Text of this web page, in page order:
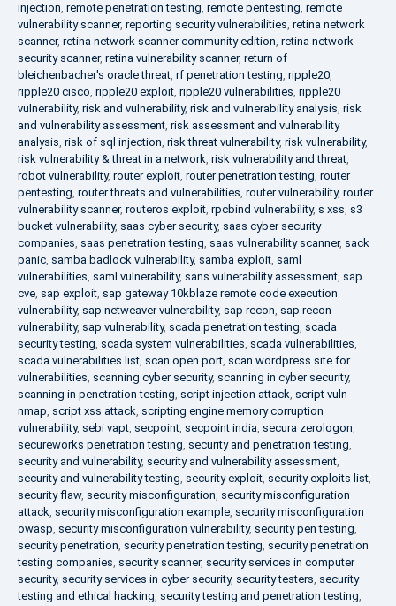
injection, remote penetration testing, remote pentesting, remote
vulnerability scanner, reporting security vulnerabilities, retina network
scanner, retina network scanner community edition, retina network
security scanner, retina vulnerability scanner, return of
bleichenbacher's oracle threat, rf penetration testing, ripple20,
ripple20 cisco, ripple20 exploit, ripple20 vulnerabilities, ripple20
vulnerability, risk and vulnerability, risk and vulnerability analysis, risk
and vulnerability assessment, risk assessment and vulnerability
analysis, risk of sql injection, risk threat vulnerability, risk vulnerability,
risk vulnerability & threat in a network, risk vulnerability and threat,
robot vulnerability, router exploit, router penetration testing, router
pentesting, router threats and vulnerabilities, router vulnerability, router
vulnerability scanner, routeros exploit, rpcbind vulnerability, s xss, s3
bucket vulnerability, saas cyber security, saas cyber security
companies, saas penetration testing, saas vulnerability scanner, sack
panic, samba badlock vulnerability, samba exploit, saml
vulnerabilities, saml vulnerability, sans vulnerability assessment, sap
cve, sap exploit, sap gateway 10kblaze remote code execution
vulnerability, sap netweaver vulnerability, sap recon, sap recon
vulnerability, sap vulnerability, scada penetration testing, scada
security testing, scada system vulnerabilities, scada vulnerabilities,
scada vulnerabilities list, scan open port, scan wordpress site for
vulnerabilities, scanning cyber security, scanning in cyber security,
scanning in penetration testing, script injection attack, script vuln
nmap, script xss attack, scripting engine memory corruption
vulnerability, sebi vapt, secpoint, secpoint india, secura zerologon,
secureworks penetration testing, security and penetration testing,
security and vulnerability, security and vulnerability assessment,
security and vulnerability testing, security exploit, security exploits list,
security flaw, security misconfiguration, security misconfiguration
attack, security misconfiguration example, security misconfiguration
owasp, security misconfiguration vulnerability, security pen testing,
security penetration, security penetration testing, security penetration
testing companies, security scanner, security services in computer
security, security services in cyber security, security testers, security
testing and ethical hacking, security testing and penetration testing,